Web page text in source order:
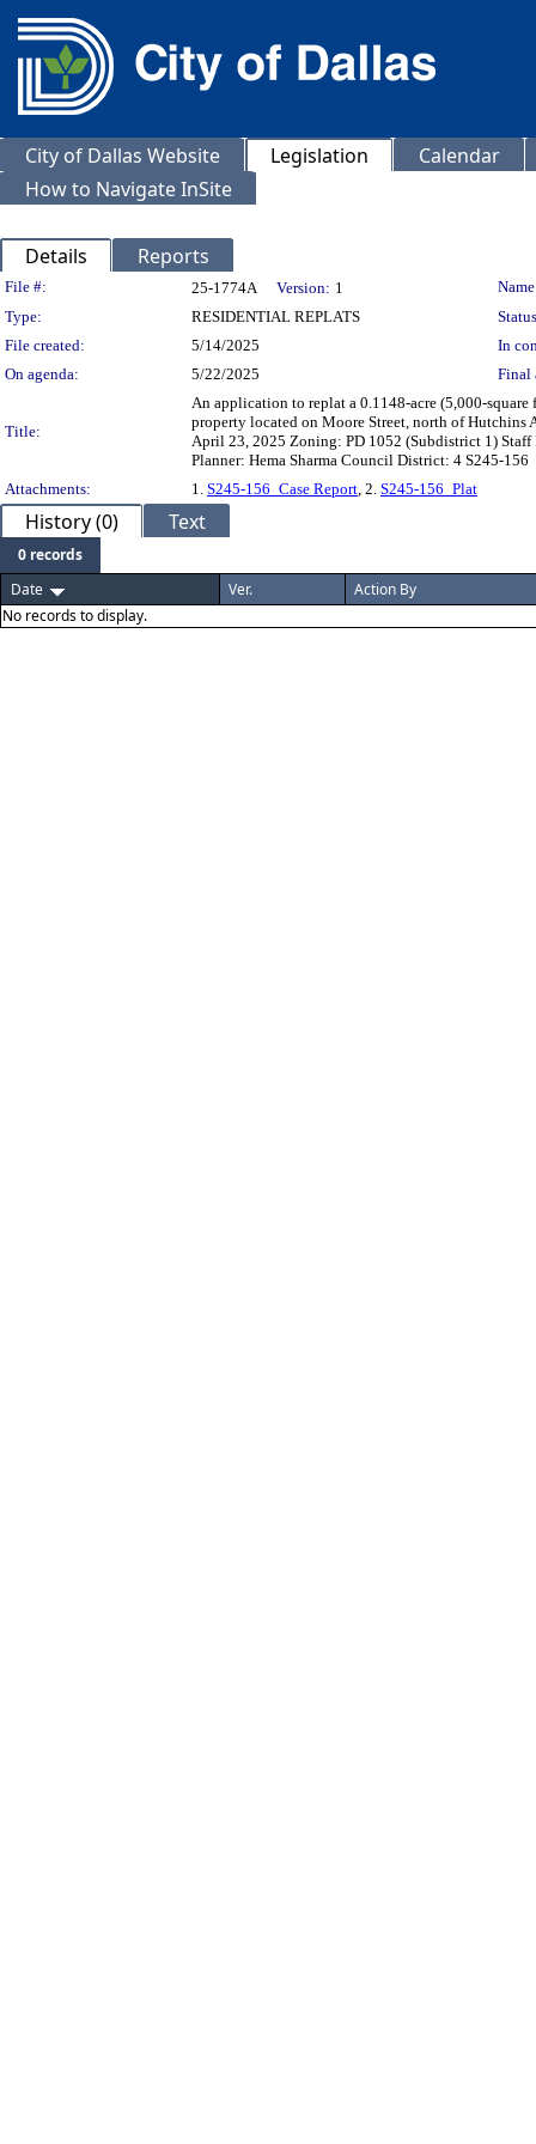
City of Dallas Website Legislation
Calendar
How to Navigate InSite
Details Reports
Legislation Details
File #: 25-1774A Version: 1
Type:
RESIDENTIAL REPLATS
File created:
5/14/2025
In
On agenda:
5/22/2025 Final
Title:
An application to replat a 0.1148-acre (5,000-
property located on Moore Street, north of Hutchins
April 23, 2025 Zoning: PD 1052 (Subdistrict 1)
Planner: Hema Sharma Council District: 4 S245-156
Attachments:
1. S245-156_Case Report, 2. S245-156_Plat
History (0) Text
0 records
Date
Ver.
Action By
No records to display.